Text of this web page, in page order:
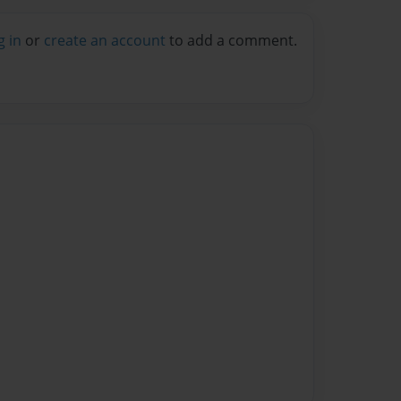
in or create an account to add a comment.